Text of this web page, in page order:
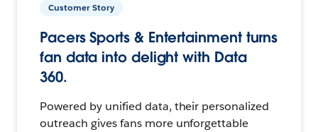
Customer Story
Pacers Sports & Entertainment turns
fan data into delight with Data
360.
Powered by unified data, their personalized
outreach gives fans more unforgettable